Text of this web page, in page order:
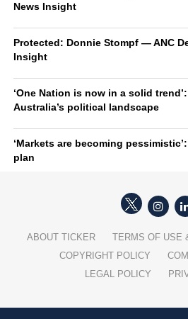
News Insight
Protected: Donnie Stompf — ANC
Insight
‘One Nation is now in a solid
Australia’s political landscape
‘Markets are becoming
plan
ABOUT TICKER
TERMS OF USE
COPYRIGHT POLICY
LEGAL POLICY